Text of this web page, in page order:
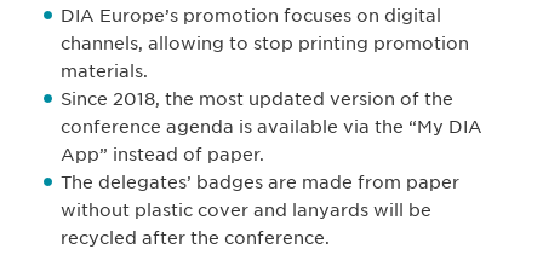
DIA Europe’s promotion focuses on digital
channels, allowing to stop printing promotion
materials.
Since 2018, the most updated version of the
conference agenda is available via the “My DIA
App” instead of paper.
The delegates’ badges are made from paper
without plastic cover and lanyards will be
recycled after the conference.